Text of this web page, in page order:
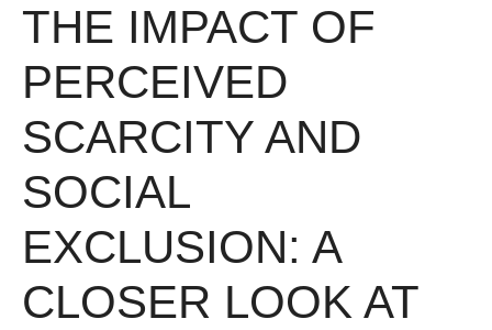
THE IMPACT OF
PERCEIVED
SCARCITY AND
SOCIAL
EXCLUSION: A
CLOSER LOOK AT